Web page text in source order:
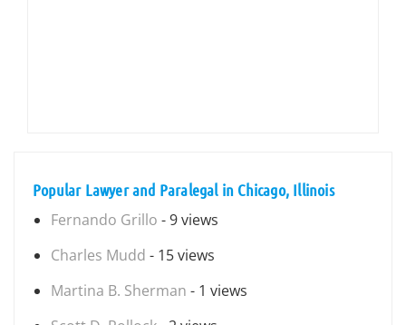
Popular Lawyer and Paralegal in Chicago, Illinois
Fernando Grillo - 9 views
Charles Mudd - 15 views
Martina B. Sherman - 1 views